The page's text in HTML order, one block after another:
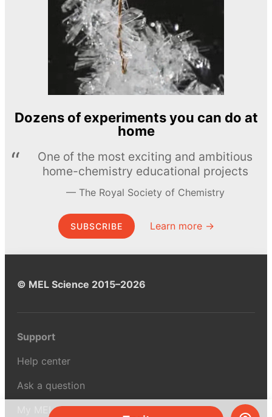
Dozens of experiments you can do at
home
One of the most exciting and ambitious
home-chemistry educational projects
The Royal Society of Chemistry
SUBSCRIBE Learn more →
© MEL Science 2015–2026
Support
Help center
Ask a question
My MEL